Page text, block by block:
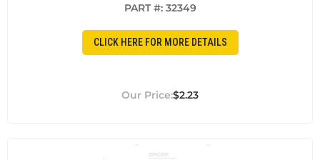
PART #: 32349
CLICK HERE FOR MORE DETAILS
$2.23